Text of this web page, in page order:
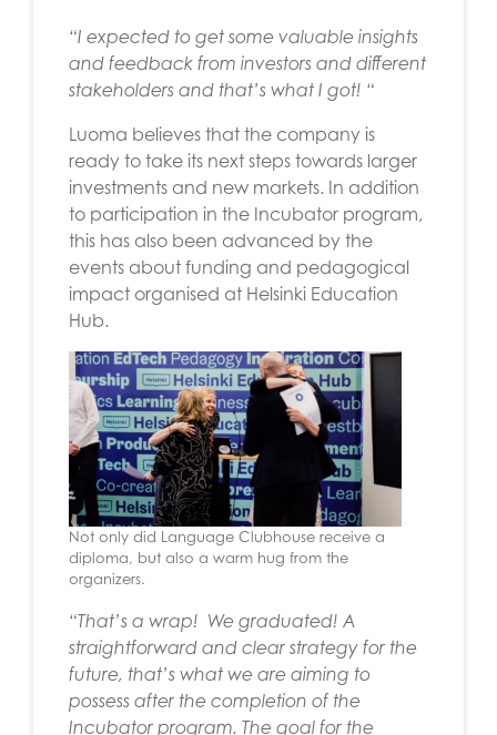
“I expected to get some valuable insights
and feedback from investors and different
stakeholders and that’s what I got! “
Luoma believes that the company is
ready to take its next steps towards larger
investments and new markets. In addition
to participation in the Incubator program,
this has also been advanced by the
events about funding and pedagogical
impact organised at Helsinki Education
Hub.
Not only did Language Clubhouse receive a
diploma, but also a warm hug from the
organizers.
“That’s a wrap! We graduated! A
straightforward and clear strategy for the
future, that’s what we are aiming to
possess after the completion of the
Incubator program. The goal for the